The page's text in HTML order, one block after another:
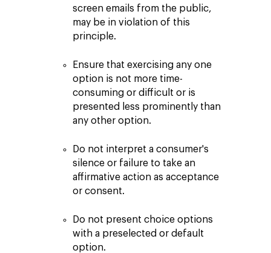
screen emails from the public,
may be in violation of this
principle.
Ensure that exercising any one
option is not more time-
consuming or difficult or is
presented less prominently than
any other option.
Do not interpret a consumer's
silence or failure to take an
affirmative action as acceptance
or consent.
Do not present choice options
with a preselected or default
option.